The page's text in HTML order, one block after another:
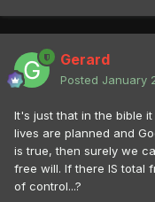
Gerard
Posted January
It's just that in the bible
lives are planned and
is true, then surely we
free will. If there IS total
of control...?